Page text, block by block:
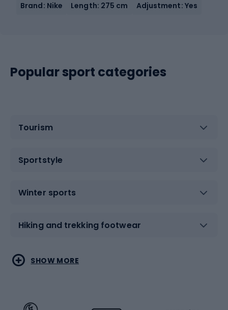
Brand: Nike Length: 275 cm Adjustment: Yes
Popular sport categories
Tourism
Sportstyle
Winter sports
Hiking and trekking footwear
Water sports
Combat sports
SHOW MORE